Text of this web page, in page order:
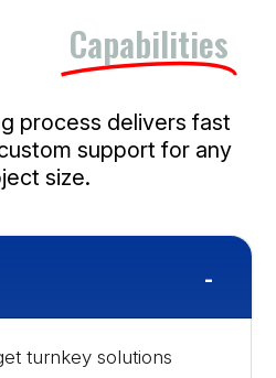
Capabilities
process delivers fast
support for any
size.
turnkey solutions